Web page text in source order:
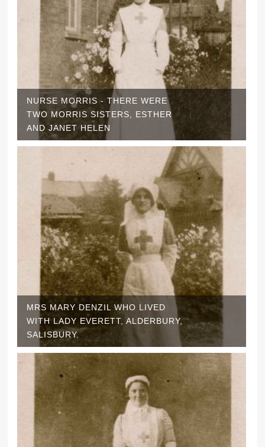
NURSE MORRIS - THERE WERE
TWO MORRIS SISTERS, ESTHER
AND JANET HELEN
MRS MARY DENZIL WHO LIVED
WITH LADY EVERETT, ALDERBURY,
SALISBURY.